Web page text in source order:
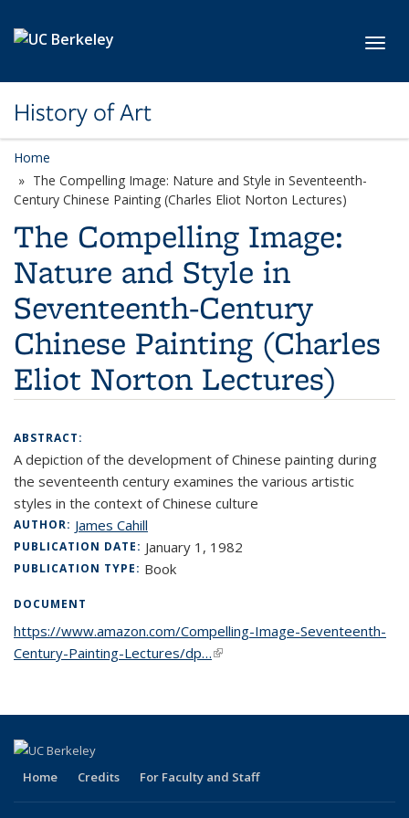
History of Art
Home
The Compelling Image: Nature and Style in Seventeenth-
Century Chinese Painting (Charles Eliot Norton Lectures)
The Compelling Image:
Nature and Style in
Seventeenth-Century
Chinese Painting (Charles
Eliot Norton Lectures)
ABSTRACT:
A depiction of the development of Chinese painting during
the seventeenth century examines the various artistic
styles in the context of Chinese culture
AUTHOR: James Cahill
PUBLICATION DATE: January 1, 1982
PUBLICATION TYPE: Book
DOCUMENT
https://www.amazon.com/Compelling-Image-Seventeenth-
Century-Painting-Lectures/dp…(link is external)
Home Credits For Faculty and Staff